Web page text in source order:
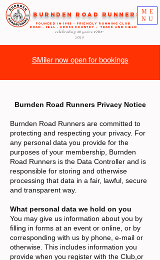
ME
NU
Burnden Road Runners
FOUNDED in 1985 - FRIENDLY RUNNING CLUB
ROAD - FELL - CROSS COUNTRY - TRACK AND FIELD
celebrating 40 years 1985-
2025
SMiler now open for bookings
Burnden Road Runners Privacy Notice
Burnden Road Runners are committed to
protecting and respecting your privacy. For
any personal data you provide for the
purposes of your membership, Burnden
Road Runners is the Data Controller and is
responsible for storing and otherwise
processing that data in a fair, lawful, secure
and transparent way.
What personal data we hold on you
You may give us information about you by
filling in forms at an event or online, or by
corresponding with us by phone, e-mail or
otherwise. This includes information you
provide when you register with the Club,or